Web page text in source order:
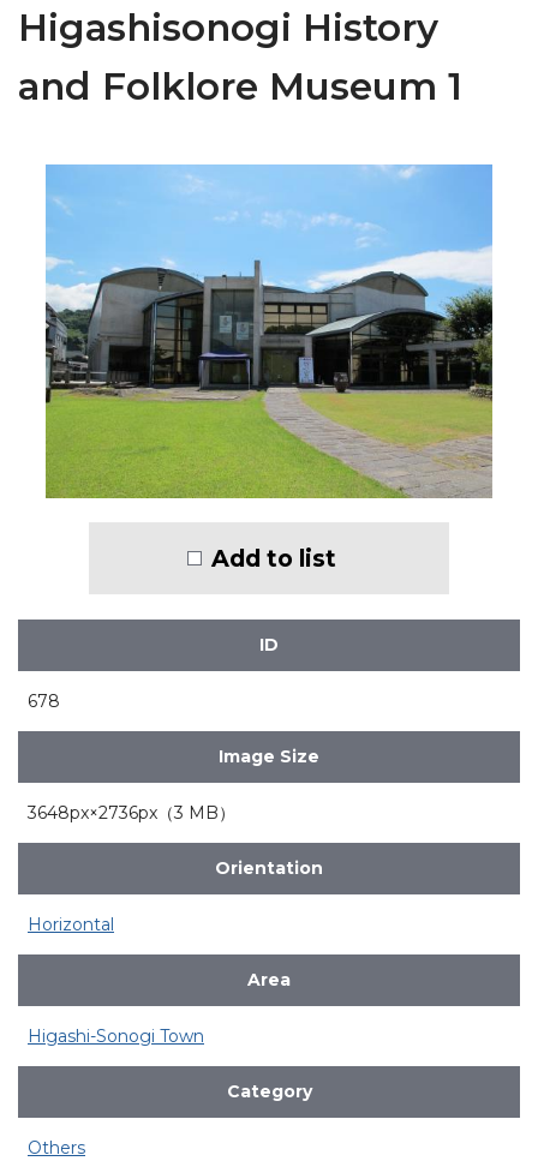
Higashisonogi History
and Folklore Museum 1
Add to list
ID
678
Image Size
3648px×2736px（3 MB）
Orientation
Horizontal
Area
Higashi-Sonogi Town
Category
Others